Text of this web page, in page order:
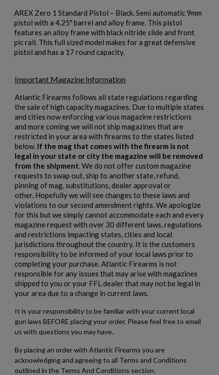
AREX Zero 1 Standard Pistol – Black. Semi automatic 9mm
pistol with a 4.25" barrel and alloy frame. This pistol
features an alloy frame with black nitride slide and front
pic rail. This full sized model makes for a great defensive
pistol and has a 17 round capacity.
Important Magazine Information
Atlantic Firearms follows all state regulations regarding
the sale of high capacity magazines. Due to multiple states
and cities now enforcing various magazine restrictions
and more coming we will not ship magazines that are
restricted in your area with firearms to the states listed
below. If the mag that comes with the firearm is not
legal in your state or city the magazine will be removed
from the shipment. We do not offer custom magazine
requests to swap out, ship to another state, refund,
pinning of mag, substitutions, dealer approval or
other. Hopefully we will see changes to these laws and
violations to our second amendment rights. We apologize
for this but we simply cannot accommodate each and every
magazine request with over 30 different laws, regulations
and restrictions impacting states, cities and local
jurisdictions throughout the country. It is the customers
responsibility to be informed of your local laws prior to
completing your purchase. Atlantic Firearms is not
responsible for any issues that may arise with magazines
shipped to you or your FFL dealer that may not be legal in
your area due to a change in current laws.
It is your responsibility to be familiar with your current local
gun laws BEFORE placing your order. Please feel free to email
us with questions you may have.
By placing an order with Atlantic Firearms you are
acknowledging and agreeing to all Terms and Conditions
outlined in the Terms And Conditions section.
Add to wishlist ×
add_circle_outline Create new list
Create wishlist ×
Wishlist name
Cancel Create wishlist
Sign in ×
You need to be logged in to save products in your wishlist.
Cancel Sign in